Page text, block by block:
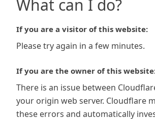
What can I do?
If you are a visitor of this website:
Please try again in a few minutes.
If you are the owner of this
There is an issue between
your origin web server. Cloudflare
these errors and automatically